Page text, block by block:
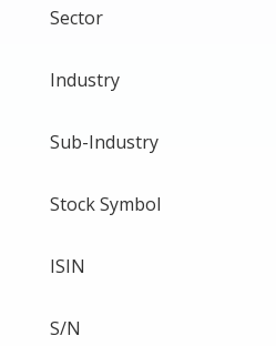
Sector
Industry
Sub-Industry
Stock Symbol
ISIN
S/N